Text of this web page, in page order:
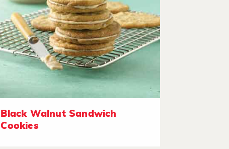
Black Walnut Sandwich
Cookies